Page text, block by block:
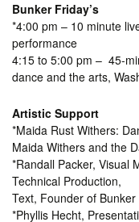
Bunker Friday’s
*4:00 pm – 10 minute
performance
4:15 to 5:00 pm – 45-
dance and the arts,
Artistic Support
*Maida Rust Withers:
Maida Withers and the
*Randall Packer, Visual
Technical Production,
Text, Founder of
*Phyllis Hecht,